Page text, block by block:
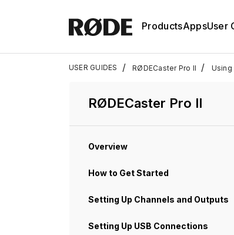
ProductsAppsUser
USER GUIDES / RØDECaster Pro II / Using
RØDECaster Pro II
Overview
How to Get Started
Setting Up Channels and Outputs
Setting Up USB Connections